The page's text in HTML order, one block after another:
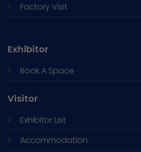
Factory Visit
Exhibitor
Book A Space
Visitor
Exhibitor List
Accommodation